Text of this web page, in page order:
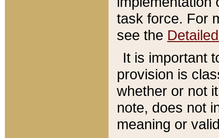
task force. For
see the
It is important
provision is
whether or not
note, does not
meaning or